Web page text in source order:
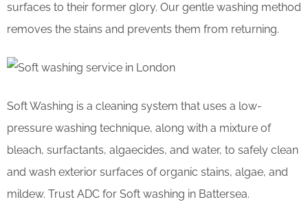
surfaces to their former glory. Our gentle washing method
removes the stains and prevents them from returning.
Soft Washing is a cleaning system that uses a low-
pressure washing technique, along with a mixture of
bleach, surfactants, algaecides, and water, to safely clean
and wash exterior surfaces of organic stains, algae, and
mildew. Trust ADC for Soft washing in Battersea.